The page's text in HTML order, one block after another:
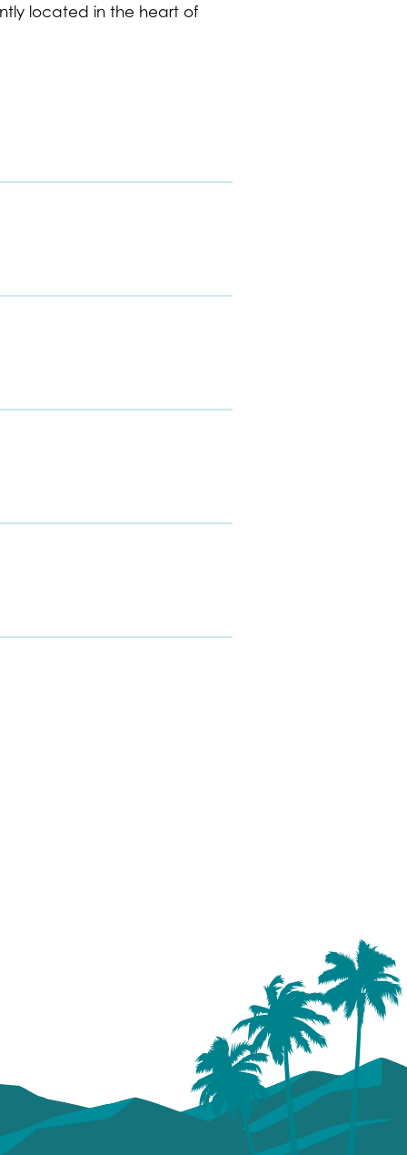
located in the heart of